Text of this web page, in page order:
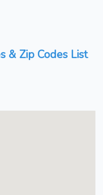
& Zip Codes List